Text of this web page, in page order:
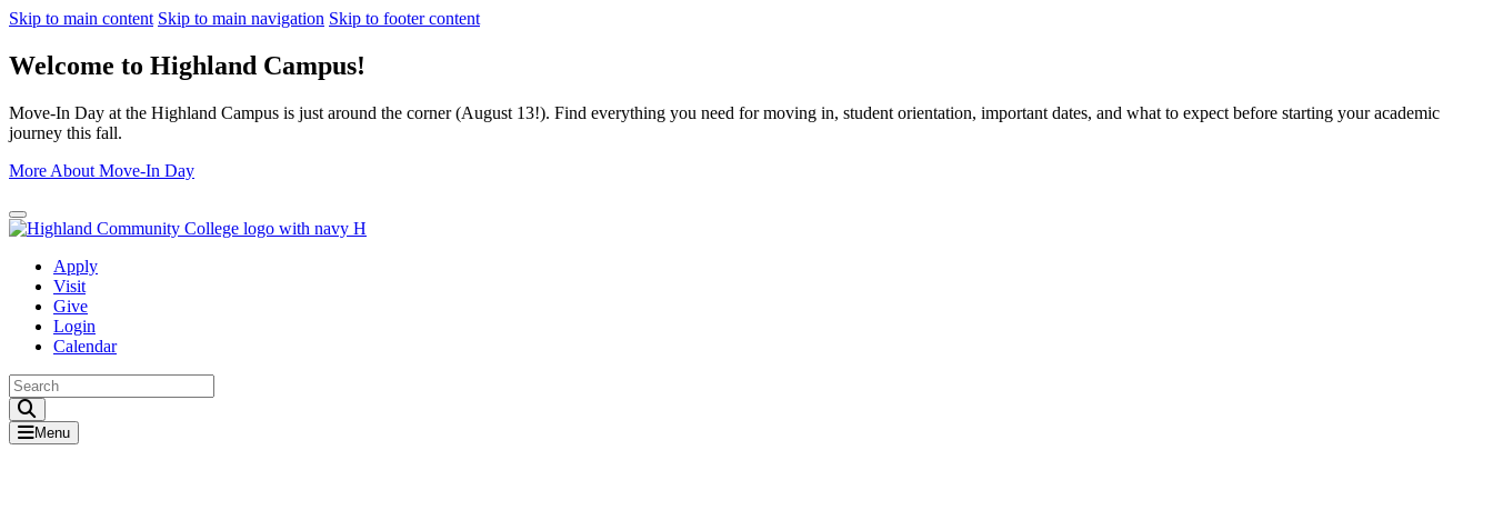
Skip to main content Skip to main navigation Skip to footer content
Welcome to Highland Campus!
Move-In Day at the Highland Campus is just around the corner (August 13!). Find everything you need for moving in, student orientation, important dates, and what to expect before starting your academic
journey this fall.
More About Move-In Day
Close Alert
Apply
Visit
Give
Login
Calendar
Menu